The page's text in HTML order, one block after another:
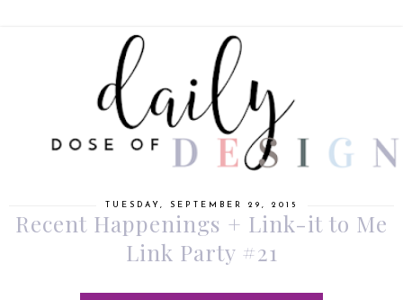
TUESDAY, SEPTEMBER 29, 2015
Recent Happenings + Link-it to Me
Link Party #21